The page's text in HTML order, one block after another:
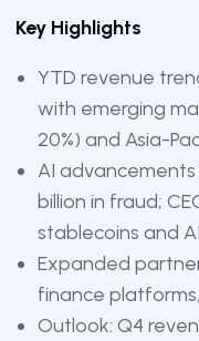
Key Highlights
YTD revenue
with emerging
20%) and Asia-
AI
billion in fraud;
stablecoins and
Expanded
finance
Outlook: Q4